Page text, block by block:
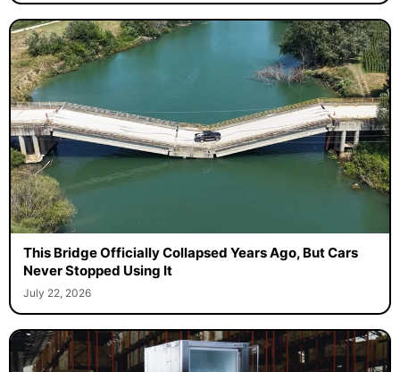
This Bridge Officially Collapsed Years Ago, But Cars
Never Stopped Using It
July 22, 2026